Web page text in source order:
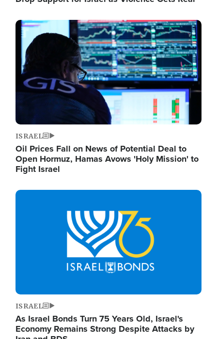
Image
ISRAEL
Oil Prices Fall on News of Potential Deal to
Open Hormuz, Hamas Avows 'Holy Mission' to
Fight Israel
Image
ISRAEL
As Israel Bonds Turn 75 Years Old, Israel's
Economy Remains Strong Despite Attacks by